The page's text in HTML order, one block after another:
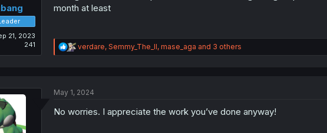
21, 2023
241
month at least
R
e
i
n
verdare, Semmy_The_II, mase_aga and 3 others
May 1, 2024
No worries. I appreciate the work you’ve done anyway!